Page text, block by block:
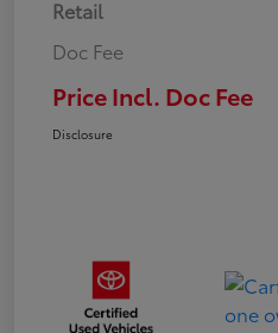
Retail
Doc Fee
Price Incl. Doc Fee
Disclosure